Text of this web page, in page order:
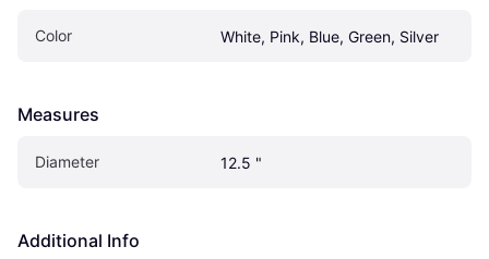
Color White, Pink, Blue, Green, Silver
Measures
Diameter 12.5 "
Additional Info